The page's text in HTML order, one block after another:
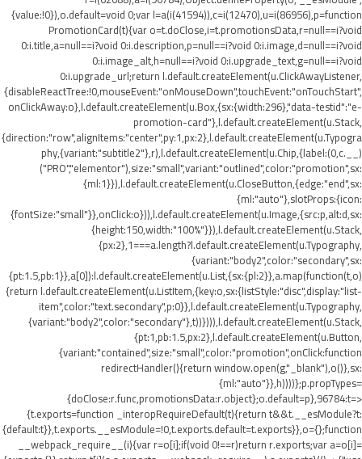
{value:!0}),o.default=void 0;var l=a(i(41594)),c=i(12470),u=i(86956),p=function
PromotionCard(t){var o=t.doClose,i=t.promotionsData,r=null==i?void
0:i.title,a=null==i?void 0:i.description,p=null==i?void 0:i.image,d=null==i?void
0:i.image_alt,h=null==i?void 0:i.upgrade_text,g=null==i?void
0:i.upgrade_url;return l.default.createElement(u.ClickAwayListener,
{disableReactTree:!0,mouseEvent:"onMouseDown",touchEvent:"onTouchStart",
onClickAway:o},l.default.createElement(u.Box,{sx:{width:296},"data-testid":"e-
promotion-card"},l.default.createElement(u.Stack,
{direction:"row",alignItems:"center",py:1,px:2},l.default.createElement(u.Typogra
phy,{variant:"subtitle2"},r),l.default.createElement(u.Chip,{label:(0,c.__)
("PRO","elementor"),size:"small",variant:"outlined",color:"promotion",sx:
{ml:1}}),l.default.createElement(u.CloseButton,{edge:"end",sx:
{ml:"auto"},slotProps:{icon:
{fontSize:"small"}},onClick:o})),l.default.createElement(u.Image,{src:p,alt:d,sx:
{height:150,width:"100%"}}),l.default.createElement(u.Stack,
{px:2},1===a.length?l.default.createElement(u.Typography,
{variant:"body2",color:"secondary",sx:
{pt:1.5,pb:1}},a[0]):l.default.createElement(u.List,{sx:{pl:2}},a.map(function(t,o)
{return l.default.createElement(u.ListItem,{key:o,sx:{listStyle:"disc",display:"list-
item",color:"text.secondary",p:0}},l.default.createElement(u.Typography,
{variant:"body2",color:"secondary"},t))}))),l.default.createElement(u.Stack,
{pt:1,pb:1.5,px:2},l.default.createElement(u.Button,
{variant:"contained",size:"small",color:"promotion",onClick:function
redirectHandler(){return window.open(g,"_blank"),o()},sx:
{ml:"auto"}},h))))};p.propTypes=
{doClose:r.func,promotionsData:r.object};o.default=p},96784:t=>
{t.exports=function _interopRequireDefault(t){return t&&t.__esModule?t:
{default:t}},t.exports.__esModule=!0,t.exports.default=t.exports}},o={};function
__webpack_require__(i){var r=o[i];if(void 0!==r)return r.exports;var a=o[i]=